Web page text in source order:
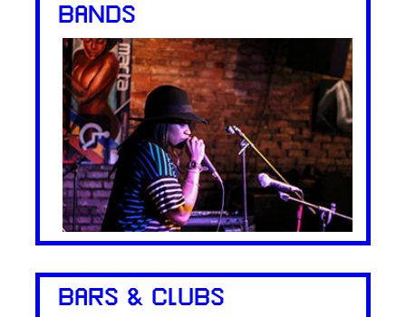
BANDS
BARS & CLUBS